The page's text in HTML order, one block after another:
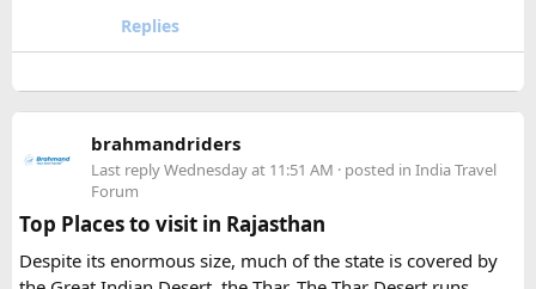
The lower section of the road is suitable in normal weather,
but the upper stretch is narrow, steep, and challenging for
vehicles during peak tourist seasons.
3. Do I need to hire a local taxi for Hatu
Yes, in many cases visitors transfer to a local taxi or jeep for
the last part of the journey. Many travel operators can
- Receive the final itinerary and ride preparation
- Our Experts will soon be in touch with you, and voila
- your work is done.
Because Pushkar becomes extremely crowded during the
fair, early booking is highly recommended especially for
riders traveling from overseas.
For travelers looking for adventure, culture, and
unforgettable landscapes, Rajasthan delivers everything in
Replies
brahmandriders
Last replyWednesday at 11:51 AM · posted in India Travel
Forum
Top Places to visit in Rajasthan
Despite its enormous size, much of the state is covered by